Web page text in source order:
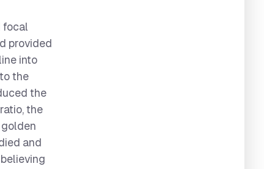
focal
provided
into
the
the
the
and